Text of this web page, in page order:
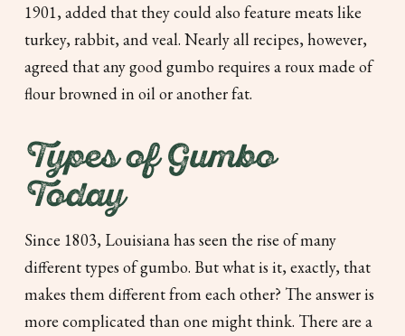
1901, added that they could also feature meats like
turkey, rabbit, and veal. Nearly all recipes, however,
agreed that any good gumbo requires a roux made of
flour browned in oil or another fat.
Types of Gumbo
Today
Since 1803, Louisiana has seen the rise of many
different types of gumbo. But what is it, exactly, that
makes them different from each other? The answer is
more complicated than one might think. There are a